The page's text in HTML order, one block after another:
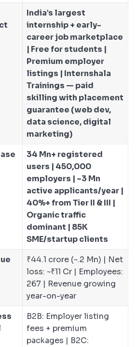
India’s largest
internship + early-
career job marketplace
| Free for students |
Premium employer
listings | Internshala
Trainings — paid
skilling with placement
guarantee (web dev,
data science, digital
marketing)
34 Mn+ registered
users | 450,000
employers | ~3 Mn
active applicants/year |
40%+ from Tier II & III |
Organic traffic
dominant | 85K
SME/startup clients
₹44.1 crore (~.2 Mn) | Net
loss: ~₹11 Cr | Employees:
267 | Revenue growing
year-on-year
B2B: Employer listing
fees + premium
packages | B2C: